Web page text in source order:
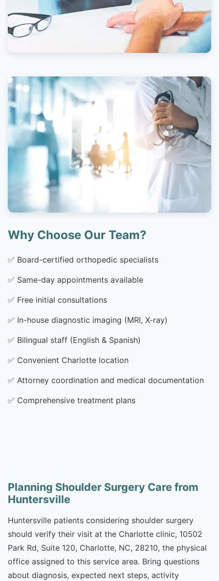
Why Choose Our Team?
✅ Board-certified orthopedic specialists
✅ Same-day appointments available
✅ Free initial consultations
✅ In-house diagnostic imaging (MRI, X-ray)
✅ Bilingual staff (English & Spanish)
✅ Convenient Charlotte location
✅ Attorney coordination and medical documentation
✅ Comprehensive treatment plans
Planning Shoulder Surgery Care from
Huntersville
Huntersville patients considering shoulder surgery
should verify their visit at the Charlotte clinic, 10502
Park Rd, Suite 120, Charlotte, NC, 28210, the physical
office assigned to this service area. Bring questions
about diagnosis, expected next steps, activity